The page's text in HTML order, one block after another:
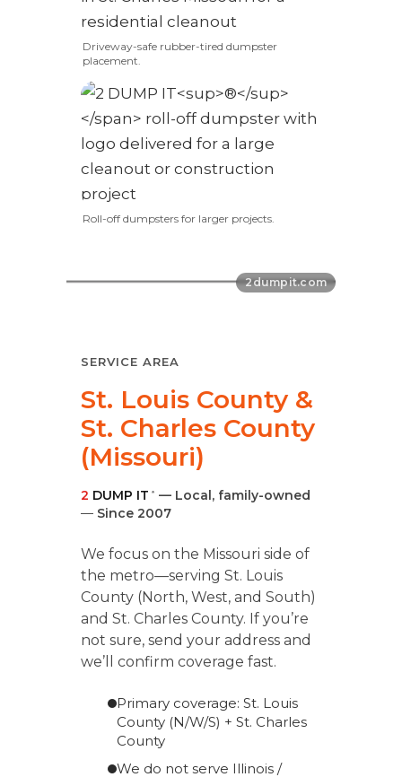
Driveway-safe rubber-tired dumpster
placement.
Roll-off dumpsters for larger projects.
SERVICE AREA
St. Louis County &
St. Charles County
(Missouri)
2 DUMP IT ®
— Local, family-owned
— Since 2007
We focus on the Missouri side of
the metro—serving St. Louis
County (North, West, and South)
and St. Charles County. If you’re
not sure, send your address and
we’ll confirm coverage fast.
Primary coverage: St. Louis
County (N/W/S) + St. Charles
County
We do not serve Illinois /